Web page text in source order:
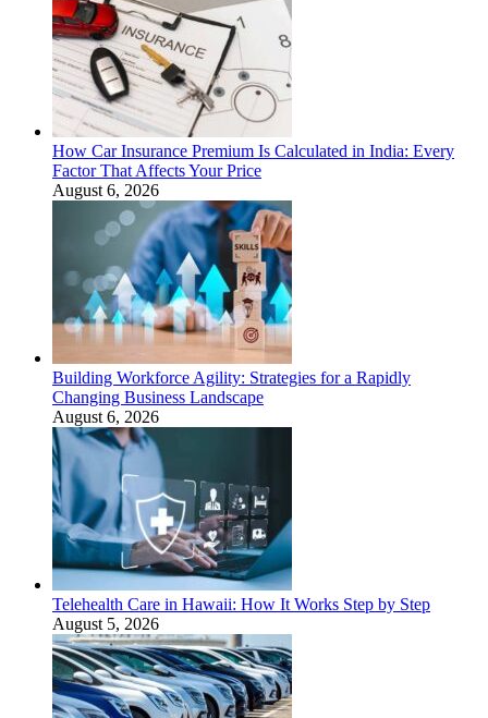
How Car Insurance Premium Is Calculated in India: Every
Factor That Affects Your Price
August 6, 2026
Building Workforce Agility: Strategies for a Rapidly
Changing Business Landscape
August 6, 2026
Telehealth Care in Hawaii: How It Works Step by Step
August 5, 2026